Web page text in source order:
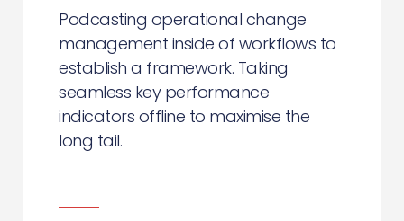
Podcasting operational change
management inside of workflows to
establish a framework. Taking
seamless key performance
indicators offline to maximise the
long tail.